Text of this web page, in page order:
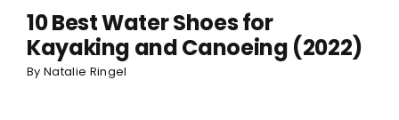
10 Best Water Shoes for
Kayaking and Canoeing (2022)
By Natalie Ringel